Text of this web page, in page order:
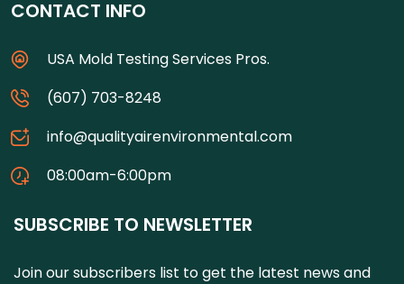
CONTACT INFO
USA Mold Testing Services Pros.
(607) 703-8248
info@qualityairenvironmental.com
08:00am-6:00pm
SUBSCRIBE TO NEWSLETTER
Join our subscribers list to get the latest news and